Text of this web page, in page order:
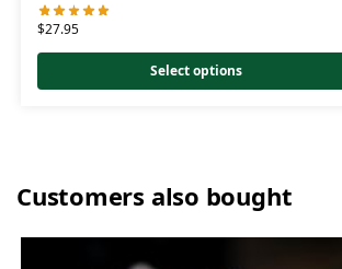
$27.95
Select options
Customers also bought